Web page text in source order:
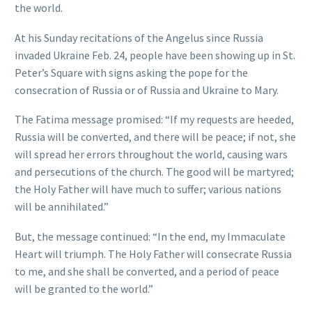
the world.
At his Sunday recitations of the Angelus since Russia
invaded Ukraine Feb. 24, people have been showing up in St.
Peter’s Square with signs asking the pope for the
consecration of Russia or of Russia and Ukraine to Mary.
The Fatima message promised: “If my requests are heeded,
Russia will be converted, and there will be peace; if not, she
will spread her errors throughout the world, causing wars
and persecutions of the church. The good will be martyred;
the Holy Father will have much to suffer; various nations
will be annihilated.”
But, the message continued: “In the end, my Immaculate
Heart will triumph. The Holy Father will consecrate Russia
to me, and she shall be converted, and a period of peace
will be granted to the world.”